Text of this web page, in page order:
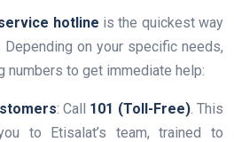
hotline is the quickest way
on your specific needs,
numbers to get immediate help:
: Call 101 (Toll-Free). This
to Etisalat’s team, trained to